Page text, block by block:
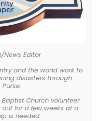
News Editor
and the world work to
disasters through
Church volunteer
for a few weeks at a
is needed.